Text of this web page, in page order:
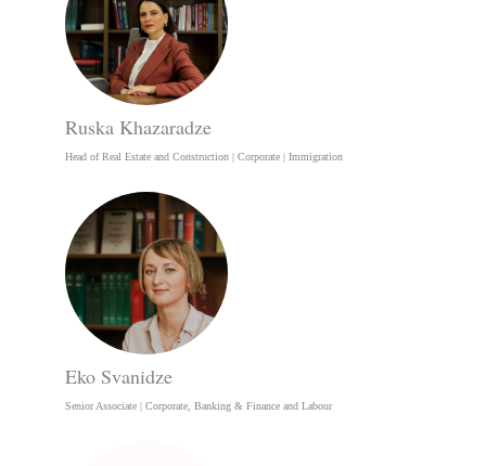
Ruska Khazaradze
Head of Real Estate and Construction | Corporate | Immigration
Eko Svanidze
Senior Associate | Corporate, Banking & Finance and Labour